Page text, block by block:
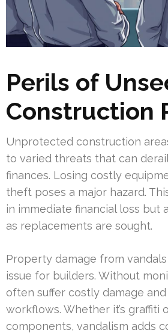
Perils of
Construction
Unprotected construction
to varied threats that can
finances. Losing costly
theft poses a major hazard.
in immediate financial loss but
as replacements are sought.
Property damage from
issue for builders. Without
often suffer costly damage
workflows. Whether it’s graffiti
components, vandalism adds